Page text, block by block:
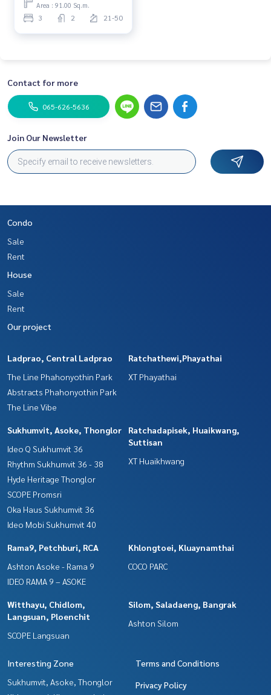
Area : 91.00 Sq.m.
3 2 21-50
Contact for more
065-626-5636
Join Our Newsletter
Condo
Sale
Rent
House
Sale
Rent
Our project
Ladprao, Central Ladprao
The Line Phahonyothin Park
Abstracts Phahonyothin Park
The Line Vibe
Ratchathewi,Phayathai
XT Phayathai
Sukhumvit, Asoke, Thonglor
Ideo Q Sukhumvit 36
Rhythm Sukhumvit 36 - 38
Hyde Heritage Thonglor
SCOPE Promsri
Oka Haus Sukhumvit 36
Ideo Mobi Sukhumvit 40
Ratchadapisek, Huaikwang,
Suttisan
XT Huaikhwang
Rama9, Petchburi, RCA
Ashton Asoke - Rama 9
IDEO RAMA 9 – ASOKE
Khlongtoei, Kluaynamthai
COCO PARC
Witthayu, Chidlom,
Langsuan, Ploenchit
SCOPE Langsuan
Silom, Saladaeng, Bangrak
Ashton Silom
Interesting Zone
Sukhumvit, Asoke, Thonglor
Terms and Conditions
Privacy Policy